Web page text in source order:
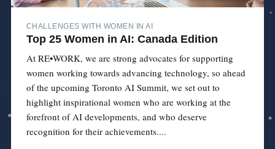
CHALLENGES WITH WOMEN IN AI
Top 25 Women in AI: Canada Edition
At RE•WORK, we are strong advocates for supporting
women working towards advancing technology, so ahead
of the upcoming Toronto AI Summit, we set out to
highlight inspirational women who are working at the
forefront of AI developments, and who deserve
recognition for their achievements....